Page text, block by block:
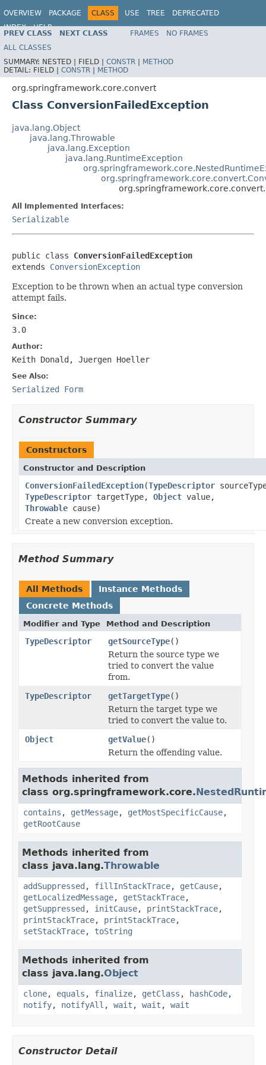
OVERVIEW PACKAGE CLASS USE TREE
DEPRECATED
INDEX
HELP
Spring Framework
PREV CLASS NEXT CLASS FRAMES
NO FRAMES
ALL CLASSES
SUMMARY: NESTED | FIELD | CONSTR | METHOD
DETAIL: FIELD | CONSTR | METHOD
org.springframework.core.convert
Class ConversionFailedException
java.lang.Object
java.lang.Throwable
java.lang.Exception
java.lang.RuntimeException
All Implemented Interfaces:
Serializable
public class ConversionFailedException
extends ConversionException
Exception to be thrown when an actual type conversion
attempt fails.
Since:
3.0
Author:
Keith Donald, Juergen Hoeller
See Also:
Serialized Form
Constructor Summary
Constructors
Constructor and Description
ConversionFailedException(TypeDescriptor
TypeDescriptor targetType, Object value,
Throwable cause)
Create a new conversion exception.
Method Summary
All Methods
Instance Methods
Concrete Methods
Modifier and Type Method and Description
TypeDescriptor getSourceType()
Return the source type we
tried to convert the value
from.
TypeDescriptor
getTargetType()
Return the target type we
tried to convert the value to.
Object
getValue()
Return the offending value.
Methods inherited from
class org.springframework.core.
contains , getMessage, getMostSpecificCause,
getRootCause
Methods inherited from
class java.lang.Throwable
addSuppressed , fillInStackTrace, getCause,
getLocalizedMessage, getStackTrace,
getSuppressed , initCause, printStackTrace,
printStackTrace, printStackTrace,
setStackTrace, toString
Methods inherited from
class java.lang.Object
clone, equals , finalize, getClass , hashCode,
notify, notifyAll , wait , wait , wait
Constructor Detail